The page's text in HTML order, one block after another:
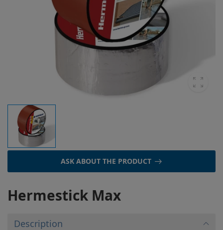
ASK ABOUT THE PRODUCT
Hermestick Max
Description